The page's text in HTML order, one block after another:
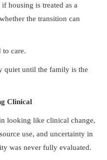
housing is treated as a
the transition can
to care.
quiet until the family is the
Clinical
looking like clinical change,
use, and uncertainty in
was never fully evaluated.